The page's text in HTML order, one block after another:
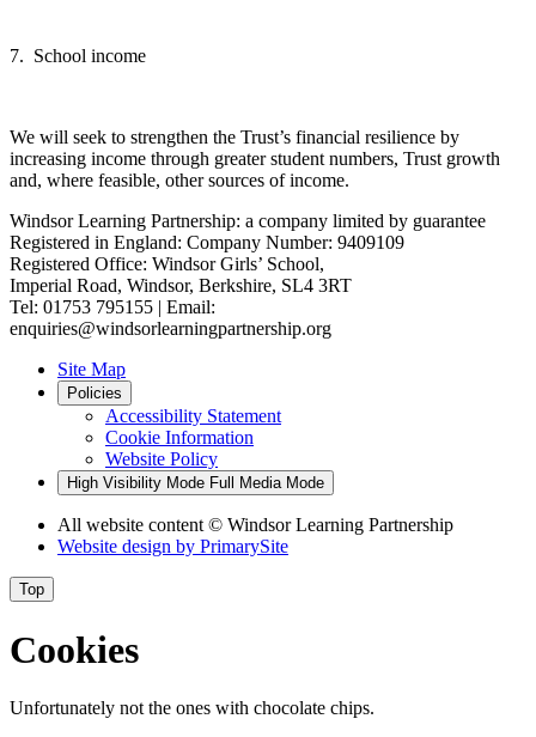
7. School income
We will seek to strengthen the Trust’s financial resilience by
increasing income through greater student numbers, Trust growth
and, where feasible, other sources of income.
Windsor Learning Partnership: a company limited by guarantee
Registered in England: Company Number: 9409109
Registered Office: Windsor Girls’ School,
Imperial Road, Windsor, Berkshire, SL4 3RT
Tel: 01753 795155 | Email:
enquiries@windsorlearningpartnership.org
Site Map
Policies
Accessibility Statement
Cookie Information
Website Policy
High Visibility Mode Full Media Mode
All website content © Windsor Learning Partnership
Website design by PrimarySite
Top
Cookies
Unfortunately not the ones with chocolate chips.